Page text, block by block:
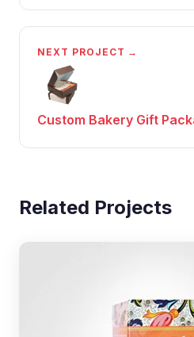
NEXT PROJECT →
Custom Bakery Gift
Related Projects